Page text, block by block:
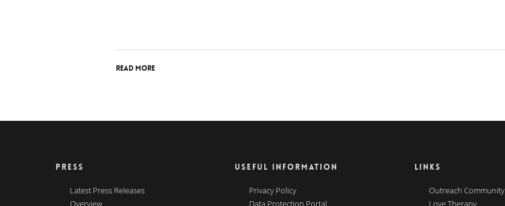
Read More
PRESS
Latest Press Releases
Overview
USEFUL INFORMATION
Privacy Policy
Data Protection Portal
LINKS
Outreach Community
Love Therapy